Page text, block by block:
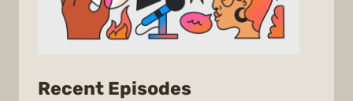
Recent Episodes